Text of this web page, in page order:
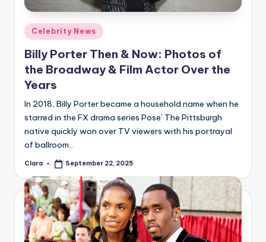
A
n
d
G
s
si
s
a
t
y
Posted
in
Celebrity News
Billy Porter Then & Now: Photos of
the Broadway & Film Actor Over the
Years
In 2018, Billy Porter became a household name when he
starred in the FX drama series Pose’ The Pittsburgh
native quickly won over TV viewers with his portrayal
of ballroom…
Posted
Clara September 22, 2025